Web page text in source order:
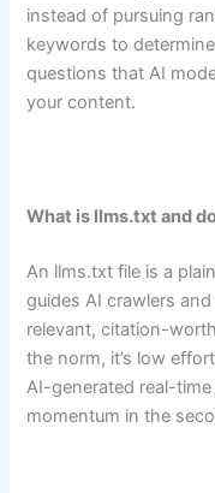
instead of pursuing
keywords to
questions that AI
your content.
What is llms.txt and
An llms.txt file is a
guides AI crawlers
relevant, citation-
the norm, it’s low
AI-generated real-
momentum in the